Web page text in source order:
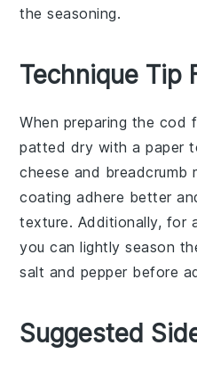
the seasoning.
Technique Tip
When preparing the cod
patted dry with a paper
cheese and breadcrumb
coating adhere better
texture. Additionally, for
you can lightlyseason
salt and pepper before
Suggested